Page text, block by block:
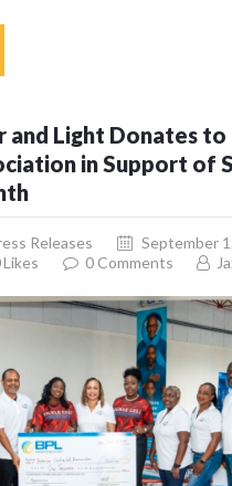
and Light Donates to
in Support of
Releases
September
Likes 0 Comments